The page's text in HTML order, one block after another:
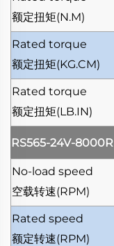
额定扭矩(N.M)
Rated torque
额定扭矩(KG.CM)
Rated torque
额定扭矩(LB.IN)
RS565-24V-8000R
No-load speed
空载转速(RPM)
Rated speed
额定转速(RPM)